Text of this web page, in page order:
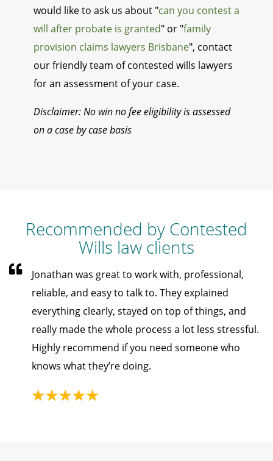
would like to ask us about "can you contest a
will after probate is granted" or "family
provision claims lawyers Brisbane", contact
our friendly team of contested wills lawyers
for an assessment of your case.
Disclaimer: No win no fee eligibility is assessed
on a case by case basis
Recommended by Contested
Wills law clients
Jonathan was great to work with, professional,
reliable, and easy to talk to. They explained
everything clearly, stayed on top of things, and
really made the whole process a lot less stressful.
Highly recommend if you need someone who
knows what they’re doing.